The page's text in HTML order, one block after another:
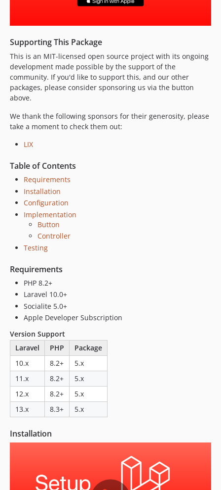
dev-fix/32-csrf-token-mismatch
dev-feat/45-fix-laravel-8-install
dev-feat/56-add-laravel-13-support
dev-fix/49-handle-apple-server-errors
dev-fix/43-validate-redirect-url
dev-fix/44-missing-authorization-code
dev-fix/38-invalid-client-error
Supporting This Package
This is an MIT-licensed open source project with its ongoing
development made possible by the support of the
community. If you'd like to support this, and our other
packages, please consider sponsoring us via the button
above.
We thank the following sponsors for their generosity, please
take a moment to check them out:
LIX
Table of Contents
Requirements
Installation
Configuration
Implementation
Button
Controller
Testing
Requirements
PHP 8.2+
Laravel 10.0+
Socialite 5.0+
Apple Developer Subscription
Version Support
Laravel
PHP
Package
10.x
8.2+
5.x
11.x
8.2+
5.x
12.x
8.2+
5.x
13.x
8.3+ 5.x
Installation